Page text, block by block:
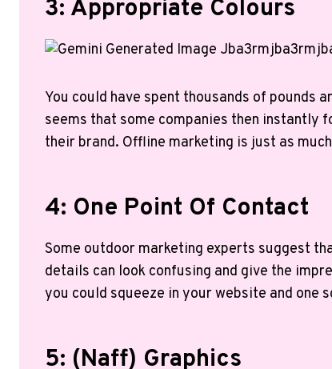
3: Appropriate Colours
You could have spent thousands of pounds
seems that some companies then instantly
their brand. Offline marketing is just as
4: One Point Of Contact
Some outdoor marketing experts suggest
details can look confusing and give the
you could squeeze in your website and
5: (naff) Graphics